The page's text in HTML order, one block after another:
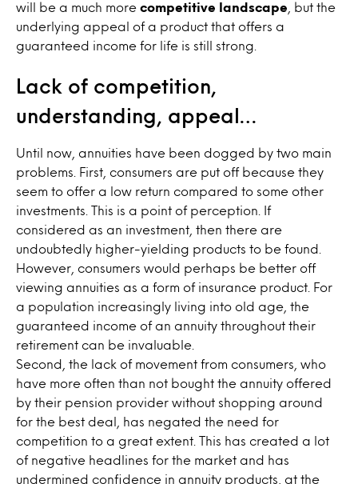
will be a much more competitive landscape , but the
underlying appeal of a product that offers a
guaranteed income for life is still strong.
Lack of competition,
understanding, appeal…
Until now, annuities have been dogged by two main
problems. First, consumers are put off because they
seem to offer a low return compared to some other
investments. This is a point of perception. If
considered as an investment, then there are
undoubtedly higher-yielding products to be found.
However, consumers would perhaps be better off
viewing annuities as a form of insurance product. For
a population increasingly living into old age, the
guaranteed income of an annuity throughout their
retirement can be invaluable.
Second, the lack of movement from consumers, who
have more often than not bought the annuity offered
by their pension provider without shopping around
for the best deal, has negated the need for
competition to a great extent. This has created a lot
of negative headlines for the market and has
undermined confidence in annuity products, at the